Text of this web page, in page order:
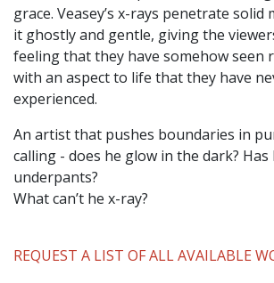
grace. Veasey’s x-rays penetrate
it ghostly and gentle, giving the
feeling that they have somehow seen
with an aspect to life that they have
experienced.
An artist that pushes boundaries in
calling - does he glow in the dark? Has
underpants?
What can’t he x-ray?
REQUEST A LIST OF ALL AVAILABLE